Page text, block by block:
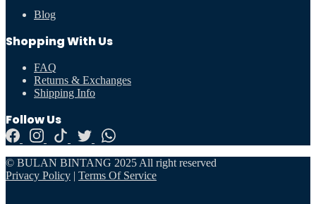
Blog
Shopping With Us
FAQ
Returns & Exchanges
Shipping Info
Follow Us
© BULAN BINTANG 2025 All right reserved
Privacy Policy | Terms Of Service